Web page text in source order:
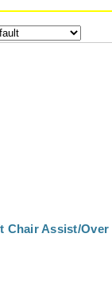
Chair Assist/Over